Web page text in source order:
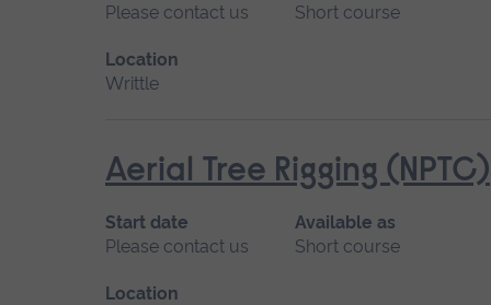
Please contact us
Short course
Location
Writtle
Aerial Tree Rigging (NPTC)
Start date
Please contact us
Available as
Short course
Location